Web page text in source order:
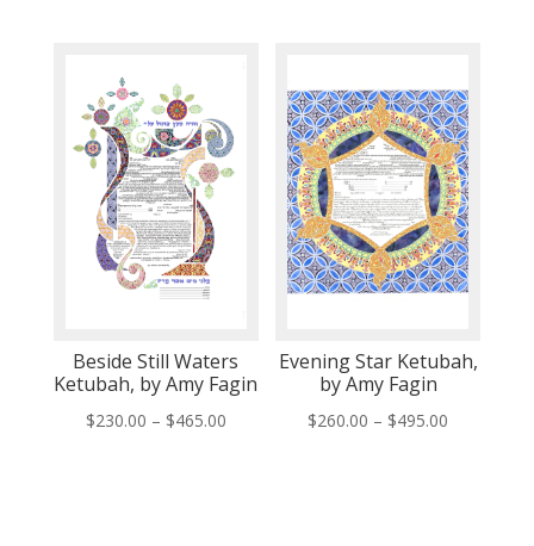
$485.00
Beside Still Waters
Ketubah, by Amy Fagin
$230.00 – $465.00Price
Evening Star Ketubah,
by Amy Fagin
$260.00 – $495.00